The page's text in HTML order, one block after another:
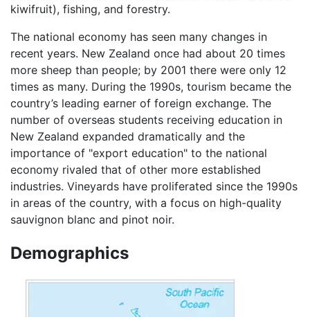
kiwifruit), fishing, and forestry.
The national economy has seen many changes in
recent years. New Zealand once had about 20 times
more sheep than people; by 2001 there were only 12
times as many. During the 1990s, tourism became the
country’s leading earner of foreign exchange. The
number of overseas students receiving education in
New Zealand expanded dramatically and the
importance of "export education" to the national
economy rivaled that of other more established
industries. Vineyards have proliferated since the 1990s
in areas of the country, with a focus on high-quality
sauvignon blanc and pinot noir.
Demographics